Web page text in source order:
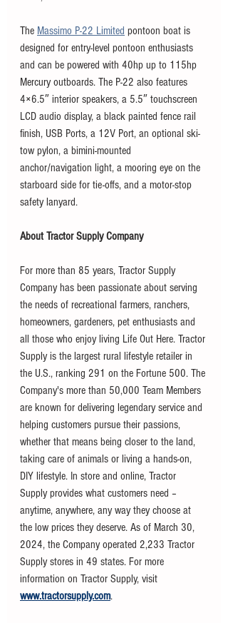
The Massimo P-22 Limited pontoon boat is
designed for entry-level pontoon enthusiasts
and can be powered with 40hp up to 115hp
Mercury outboards. The P-22 also features
4×6.5″ interior speakers, a 5.5″ touchscreen
LCD audio display, a black painted fence rail
finish, USB Ports, a 12V Port, an optional ski-
tow pylon, a bimini-mounted
anchor/navigation light, a mooring eye on the
starboard side for tie-offs, and a motor-stop
safety lanyard.
About Tractor Supply Company
For more than 85 years, Tractor Supply
Company has been passionate about serving
the needs of recreational farmers, ranchers,
homeowners, gardeners, pet enthusiasts and
all those who enjoy living Life Out Here. Tractor
Supply is the largest rural lifestyle retailer in
the U.S., ranking 291 on the Fortune 500. The
Company's more than 50,000 Team Members
are known for delivering legendary service and
helping customers pursue their passions,
whether that means being closer to the land,
taking care of animals or living a hands-on,
DIY lifestyle. In store and online, Tractor
Supply provides what customers need –
anytime, anywhere, any way they choose at
the low prices they deserve. As of March 30,
2024, the Company operated 2,233 Tractor
Supply stores in 49 states. For more
information on Tractor Supply, visit
www.tractorsupply.com.